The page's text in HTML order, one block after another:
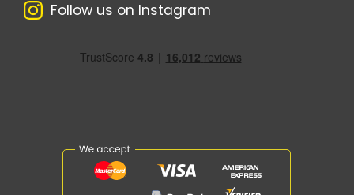
Follow us on Instagram